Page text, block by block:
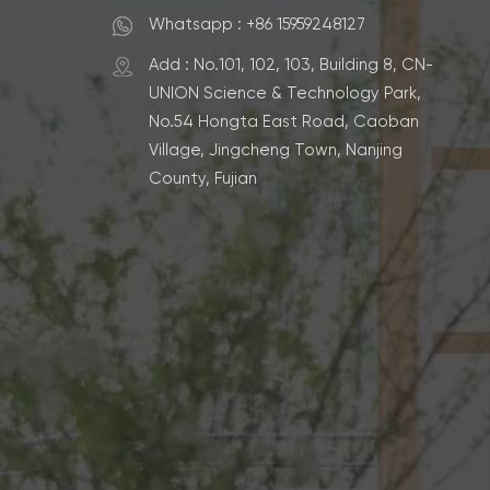
Whatsapp : +86 15959248127
Add : No.101, 102, 103, Building 8, CN-
UNION Science & Technology Park,
No.54 Hongta East Road, Caoban
Village, Jingcheng Town, Nanjing
County, Fujian